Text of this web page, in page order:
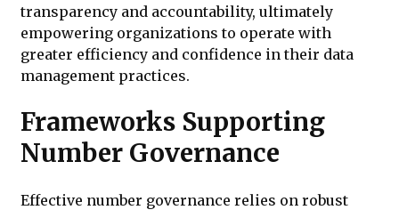
transparency and accountability, ultimately
empowering organizations to operate with
greater efficiency and confidence in their data
management practices.
Frameworks Supporting
Number Governance
Effective number governance relies on robust